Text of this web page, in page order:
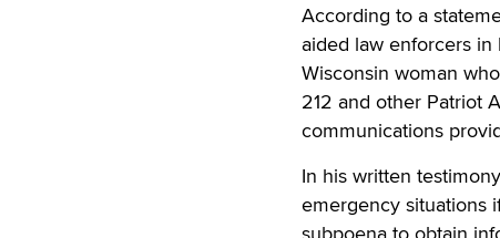
According to a
aided law enforcers
Wisconsin woman
212 and other Patriot
communications
In his written
emergency situations